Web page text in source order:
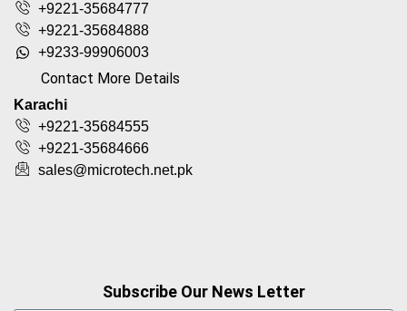
+9221-35684777
+9221-35684888
+9233-99906003
Contact More Details
Karachi
+9221-35684555
+9221-35684666
sales@microtech.net.pk
Subscribe Our News Letter